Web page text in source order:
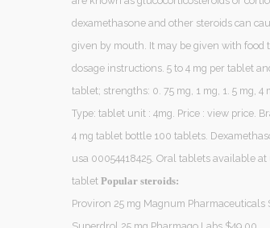
dexamethasone and other steroids can
given by mouth. It may be given with
dosage instructions. 5 to 4 mg per tablet
tablet; strengths: 0. 75 mg, 1 mg, 1. 5 mg,
Type: tablet unit : 4mg. Price : view price.
4 mg tablet bottle 100 tablets.
usa 00054418425. Oral tablets available
tablet Popular steroids:
Proviron 25 mg Magnum Pharmaceuticals